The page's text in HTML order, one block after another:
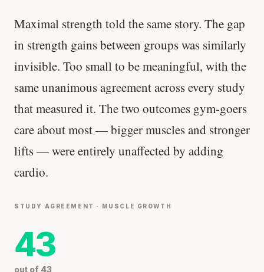
Maximal strength told the same story. The gap
in strength gains between groups was similarly
invisible. Too small to be meaningful, with the
same unanimous agreement across every study
that measured it. The two outcomes gym-goers
care about most — bigger muscles and stronger
lifts — were entirely unaffected by adding
cardio.
STUDY AGREEMENT · MUSCLE GROWTH
43
out of 43